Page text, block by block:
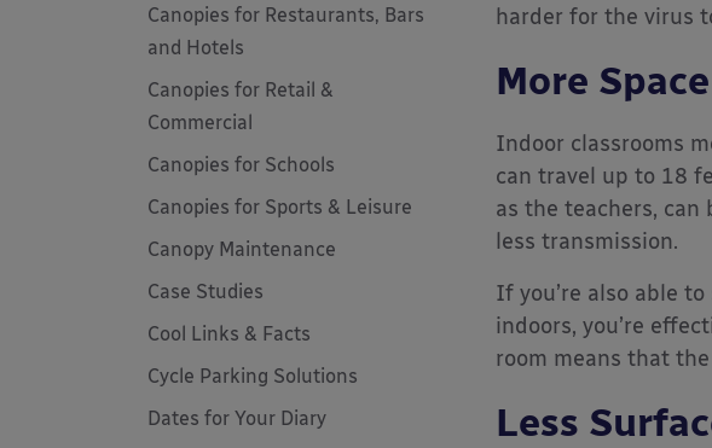
harder for the virus
More Space
Indoor classrooms
can travel up to 18
as the teachers,
less transmission.
If you’re also able
indoors, you’re
room means that
Less
Canopies for Restaurants, Bars
and Hotels
Canopies for Retail &
Commercial
Canopies for Schools
Canopies for Sports & Leisure
Canopy Maintenance
Case Studies
Cool Links & Facts
Cycle Parking Solutions
Dates for Your Diary